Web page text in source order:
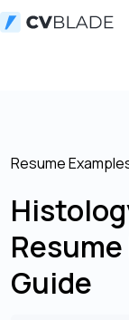
Resume
Guide